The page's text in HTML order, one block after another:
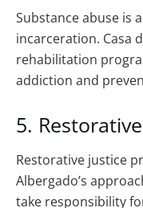
Substance abuse is
incarceration. Casa
rehabilitation
addiction and
5.
Restorative justice
Albergado’s
take responsibility